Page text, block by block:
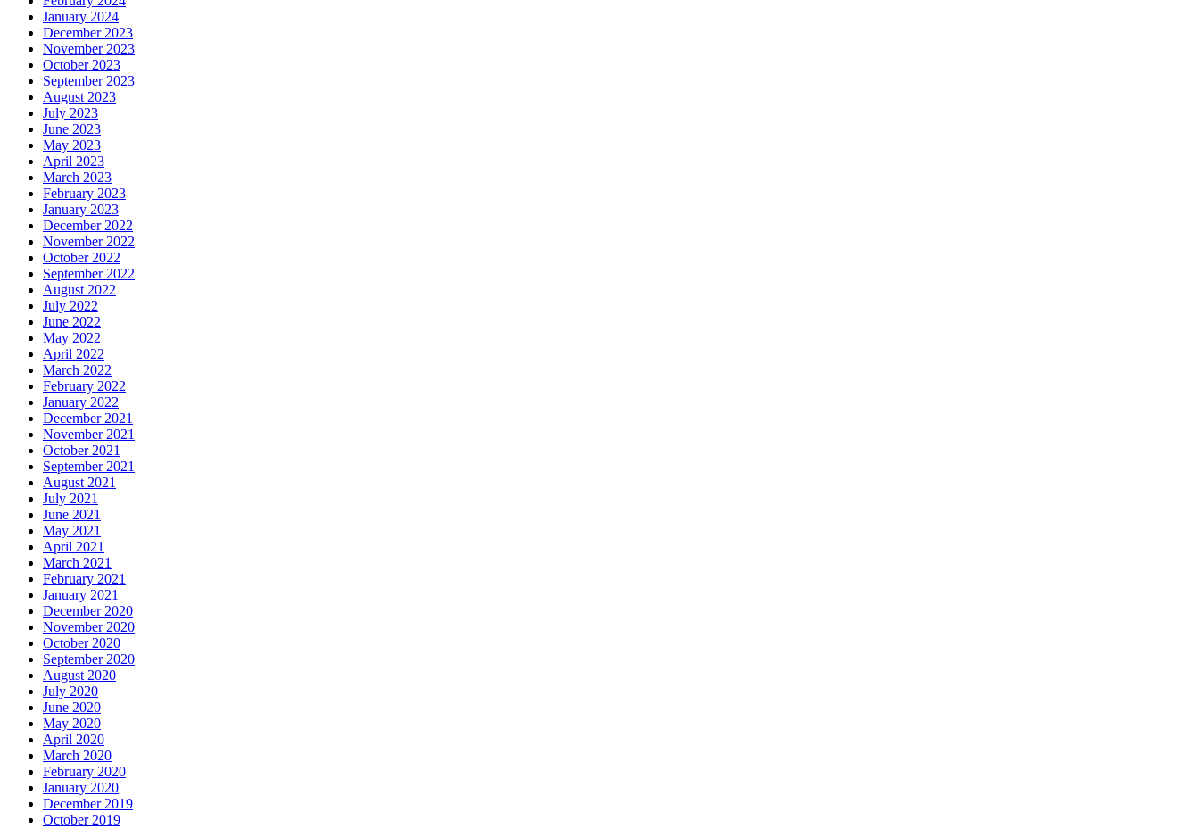
January 2024
December 2023
November 2023
October 2023
September 2023
August 2023
July 2023
June 2023
May 2023
April 2023
March 2023
February 2023
January 2023
December 2022
November 2022
October 2022
September 2022
August 2022
July 2022
June 2022
May 2022
April 2022
March 2022
February 2022
January 2022
December 2021
November 2021
October 2021
September 2021
August 2021
July 2021
June 2021
May 2021
April 2021
March 2021
February 2021
January 2021
December 2020
November 2020
October 2020
September 2020
August 2020
July 2020
June 2020
May 2020
April 2020
March 2020
February 2020
January 2020
December 2019
October 2019